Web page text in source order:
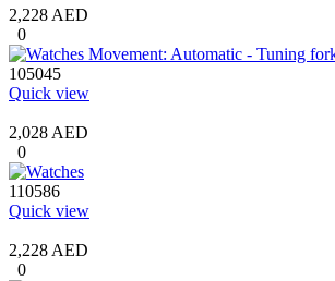
2,228 AED
0
105045
Quick view
2,028 AED
0
110586
Quick view
2,228 AED
0